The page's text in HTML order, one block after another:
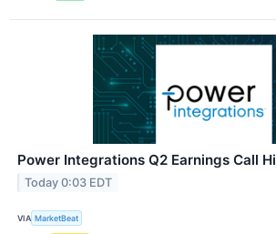
Power Integrations Q2 Earnings Call
Today 0:03 EDT
VIA MarketBeat